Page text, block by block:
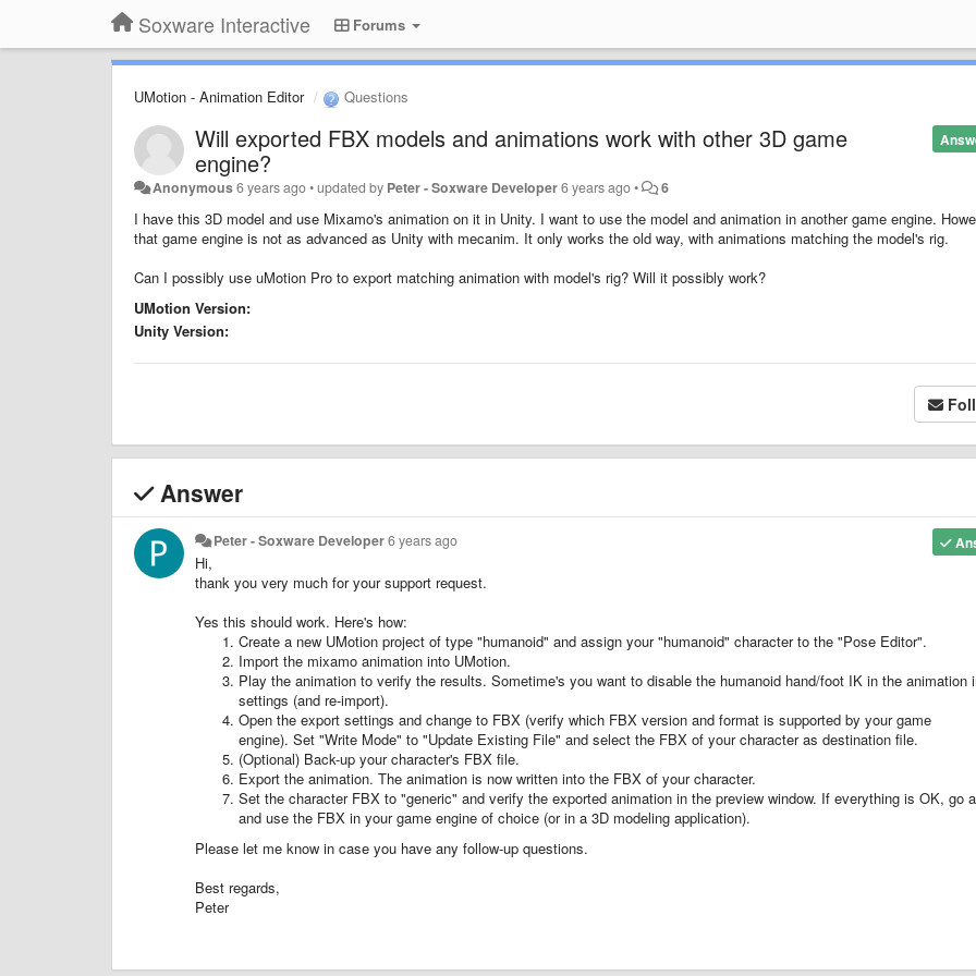
Soxware Interactive Forums
UMotion - Animation Editor Questions
Will exported FBX models and animations work with other 3D game
engine?
Anonymous6 years ago•updated by Peter - Soxware Developer6 years ago• 6
I have this 3D model and use Mixamo's animation on it in Unity. I want to use the model and animation in another game engine.
that game engine is not as advanced as Unity with mecanim. It only works the old way, with animations matching the model's rig.
Can I possibly use uMotion Pro to export matching animation with model's rig? Will it possibly work?
UMotion Version:
Unity Version:
Answer
Peter - Soxware Developer6 years ago
Hi,
thank you very much for your support request.
Yes this should work. Here's how:
Create a new UMotion project of type "humanoid" and assign your "humanoid" character to the "Pose Editor".
Import the mixamo animation into UMotion.
Play the animation to verify the results. Sometime's you want to disable the humanoid hand/foot IK in the animation
settings (and re-import).
Open the export settings and change to FBX (verify which FBX version and format is supported by your game
engine). Set "Write Mode" to "Update Existing File" and select the FBX of your character as destination file.
(Optional) Back-up your character's FBX file.
Export the animation. The animation is now written into the FBX of your character.
Set the character FBX to "generic" and verify the exported animation in the preview window. If everything is OK, go
and use the FBX in your game engine of choice (or in a 3D modeling application).
Please let me know in case you have any follow-up questions.
Best regards,
Peter